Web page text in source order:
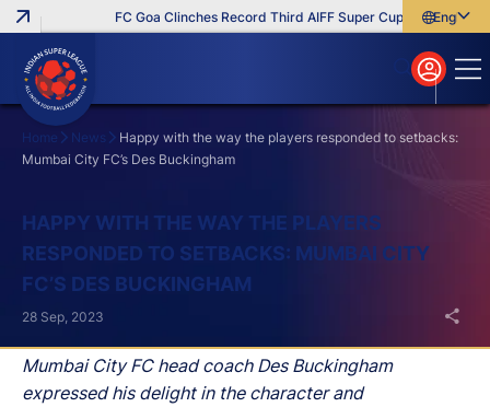
FC Goa Clinches Record Third AIFF Super Cup Five New
English
বাংলা
മലയാളം
Home News
Happy with the way the players responded to setbacks:
Mumbai City FC’s Des Buckingham
HAPPY WITH THE WAY THE PLAYERS
RESPONDED TO SETBACKS: MUMBAI CITY
FC’S DES BUCKINGHAM
Mumbai City FC head coach Des Buckingham
expressed his delight in the character and
28 Sep, 2023